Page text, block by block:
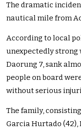
The dramatic
nautical mile from
According to local
unexpectedly strong
Daorung 7, sank
people on board
without serious
The family,
Garcia Hurtado (42),